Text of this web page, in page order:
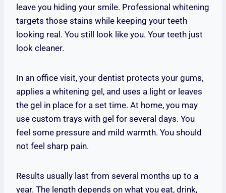
leave you hiding your smile. Professional whitening
targets those stains while keeping your teeth
looking real. You still look like you. Your teeth just
look cleaner.
In an office visit, your dentist protects your gums,
applies a whitening gel, and uses a light or leaves
the gel in place for a set time. At home, you may
use custom trays with gel for several days. You
feel some pressure and mild warmth. You should
not feel sharp pain.
Results usually last from several months up to a
year. The length depends on what you eat, drink,